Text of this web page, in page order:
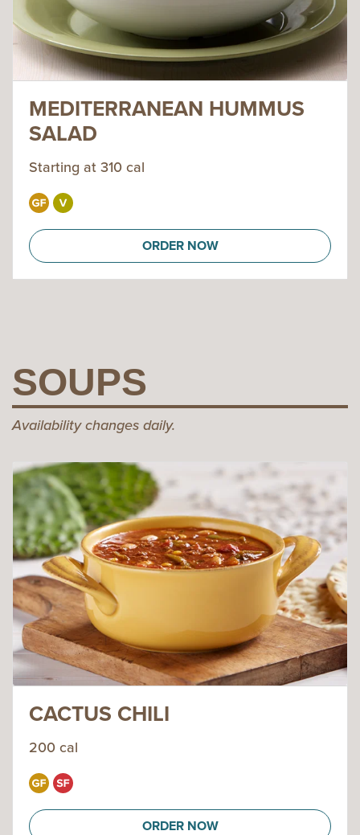
MEDITERRANEAN HUMMUS
SALAD
Starting at 310 cal
ORDER NOW
SOUPS
Availability changes daily.
CACTUS CHILI
200 cal
ORDER NOW